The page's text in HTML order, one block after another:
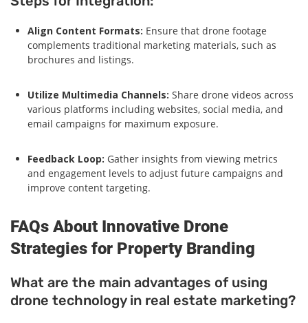
Align Content Formats: Ensure that drone footage
complements traditional marketing materials, such as
brochures and listings.
Utilize Multimedia Channels: Share drone videos across
various platforms including websites, social media, and
email campaigns for maximum exposure.
Feedback Loop: Gather insights from viewing metrics
and engagement levels to adjust future campaigns and
improve content targeting.
FAQs About Innovative Drone
Strategies for Property Branding
What are the main advantages of using
drone technology in real estate marketing?